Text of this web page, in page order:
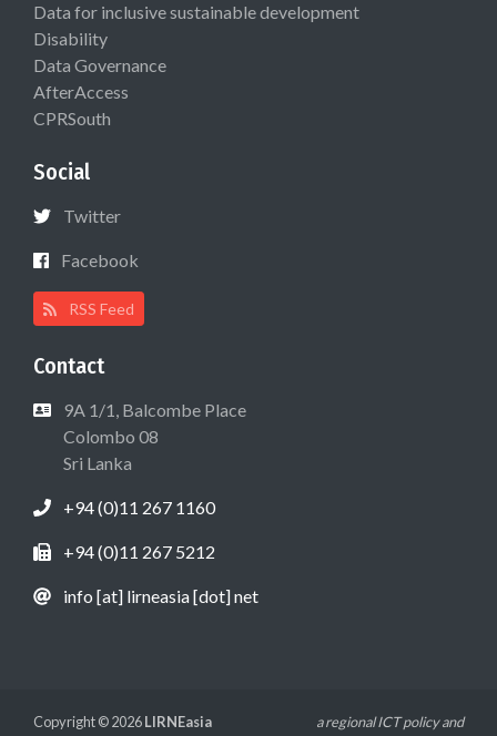
Data for inclusive sustainable development
Disability
Data Governance
AfterAccess
CPRSouth
Social
Twitter
Facebook
RSS Feed
Contact
9A 1/1, Balcombe Place
Colombo 08
Sri Lanka
+94 (0)11 267 1160
+94 (0)11 267 5212
info [at] lirneasia [dot] net
Copyright © 2026LIRNEasia a regional ICT policy and